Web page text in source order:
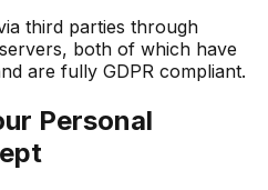
third parties through
both of which have
are fully GDPR compliant.
Personal